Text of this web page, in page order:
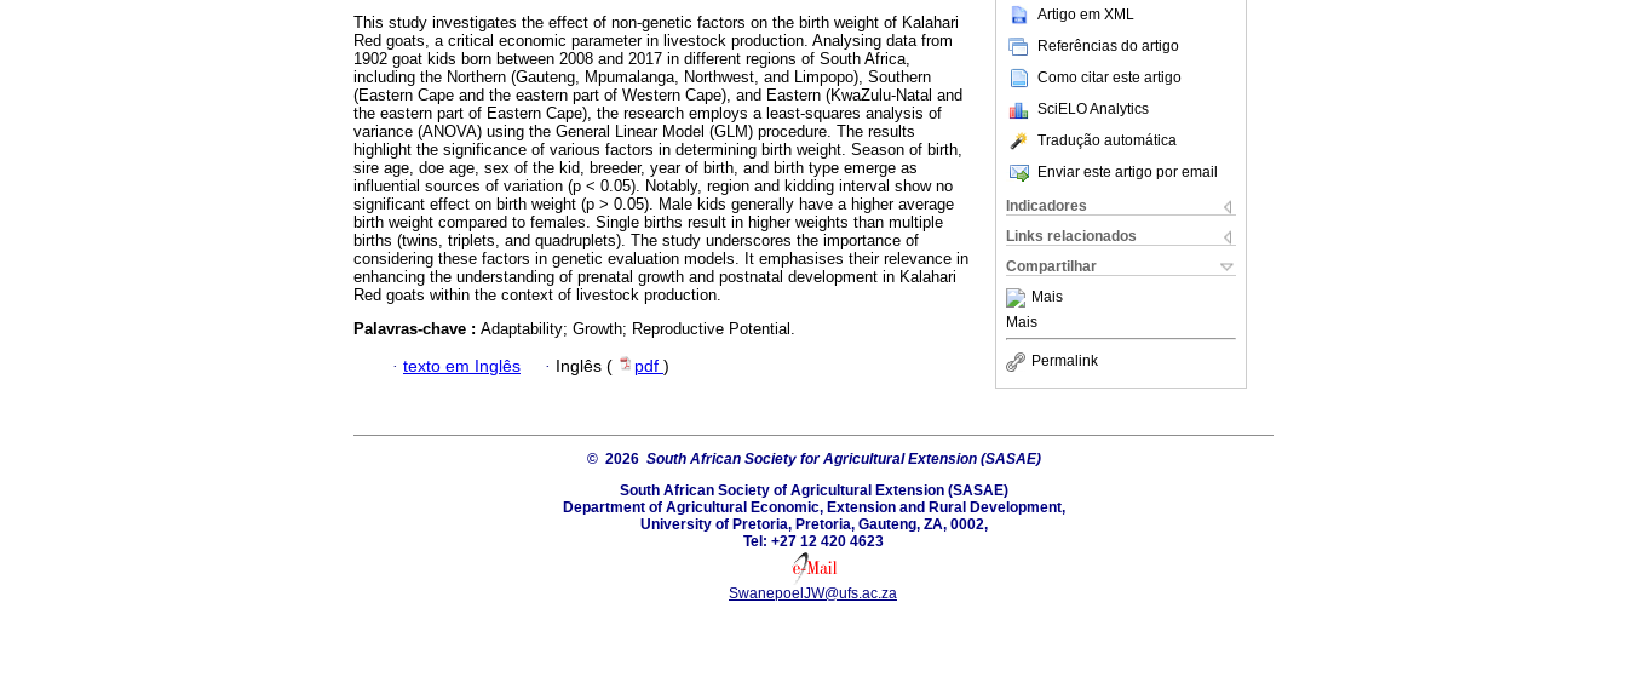
Artigo em XML
Referências do artigo
Como citar este artigo
SciELO Analytics
Tradução automática
Enviar este artigo por email
Indicadores
Links relacionados
Compartilhar
Mais
Mais
Permalink
This study investigates the effect of non-genetic factors on the birth weight of Kalahari
Red goats, a critical economic parameter in livestock production. Analysing data from
1902 goat kids born between 2008 and 2017 in different regions of South Africa,
including the Northern (Gauteng, Mpumalanga, Northwest, and Limpopo), Southern
(Eastern Cape and the eastern part of Western Cape), and Eastern (KwaZulu-Natal and
the eastern part of Eastern Cape), the research employs a least-squares analysis of
variance (ANOVA) using the General Linear Model (GLM) procedure. The results
highlight the significance of various factors in determining birth weight. Season of birth,
sire age, doe age, sex of the kid, breeder, year of birth, and birth type emerge as
influential sources of variation (p < 0.05). Notably, region and kidding interval show no
significant effect on birth weight (p > 0.05). Male kids generally have a higher average
birth weight compared to females. Single births result in higher weights than multiple
births (twins, triplets, and quadruplets). The study underscores the importance of
considering these factors in genetic evaluation models. It emphasises their relevance in
enhancing the understanding of prenatal growth and postnatal development in Kalahari
Red goats within the context of livestock production.
Palavras-chave : Adaptability; Growth; Reproductive Potential.
· texto em Inglês · Inglês ( pdf )
© 2026 South African Society for Agricultural Extension (SASAE)
South African Society of Agricultural Extension (SASAE)
Department of Agricultural Economic, Extension and Rural Development,
University of Pretoria, Pretoria, Gauteng, ZA, 0002,
Tel: +27 12 420 4623
SwanepoelJW@ufs.ac.za